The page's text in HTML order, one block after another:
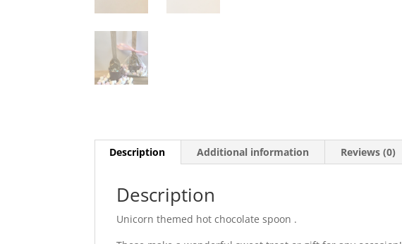
Description Additional information Reviews (0)
Description
Unicorn themed hot chocolate spoon .